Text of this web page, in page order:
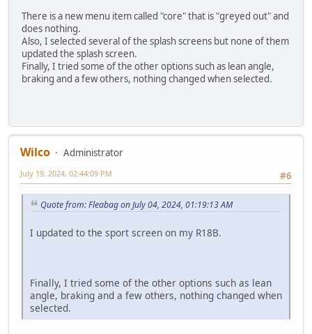
There is a new menu item called "core" that is "greyed out" and
does nothing.
Also, I selected several of the splash screens but none of them
updated the splash screen.
Finally, I tried some of the other options such as lean angle,
braking and a few others, nothing changed when selected.
Wilco
Administrator
#6
July 19, 2024, 02:44:09 PM
Quote from: Fleabag on July 04, 2024, 01:19:13 AM
I updated to the sport screen on my R18B.
Finally, I tried some of the other options such as lean
angle, braking and a few others, nothing changed when
selected.